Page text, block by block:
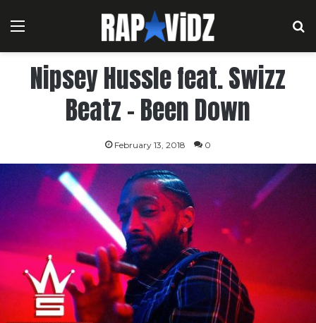
Menu
Nipsey Hussle feat. Swizz
Beatz – Been Down
February 13, 2018 0